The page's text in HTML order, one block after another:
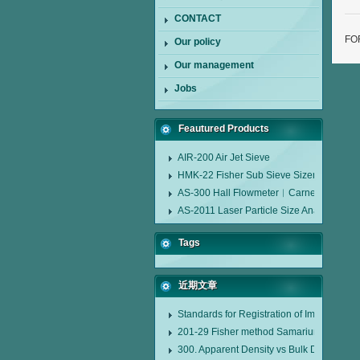
CONTACT
Our policy
Our management
Jobs
Feautured Products
AIR-200 Air Jet Sieve
HMK-22 Fisher Sub Sieve Sizer
AS-300 Hall Flowmeter︱Carney Flow
AS-2011 Laser Particle Size Analyzer
Tags
近期文章
Standards for Registration of Imported
201-29 Fisher method Samarium cobalt
300. Apparent Density vs Bulk Density